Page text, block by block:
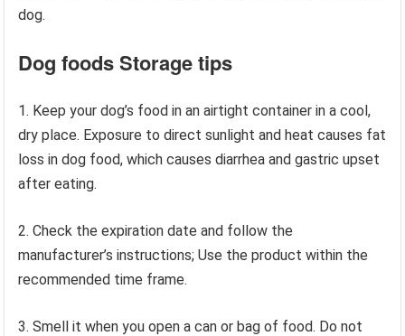
dog.
Dog foods Storage tips
1. Keep your dog’s food in an airtight container in a cool,
dry place. Exposure to direct sunlight and heat causes fat
loss in dog food, which causes diarrhea and gastric upset
after eating.
2. Check the expiration date and follow the
manufacturer’s instructions; Use the product within the
recommended time frame.
3. Smell it when you open a can or bag of food. Do not